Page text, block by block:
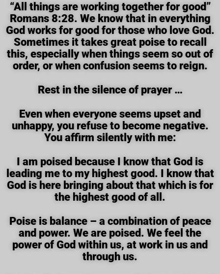
“All things are working together for good”
Romans 8:28. We know that in everything
God works for good for those who love God.
Sometimes it takes great poise to recall
this, especially when things seem so out of
order, or when confusion seems to reign.
Rest in the silence of prayer …
Even when everyone seems upset and
unhappy, you refuse to become negative.
You affirm silently with me:
I am poised because I know that God is
leading me to my highest good. I know that
God is here bringing about that which is for
the highest good of all.
Poise is balance – a combination of peace
and power. We are poised. We feel the
power of God within us, at work in us and
through us.